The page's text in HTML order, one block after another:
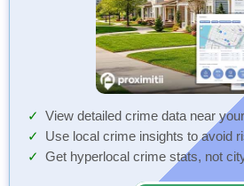
View detailed crime data near
Use local crime insights to avoid
Get hyperlocal crime stats, not